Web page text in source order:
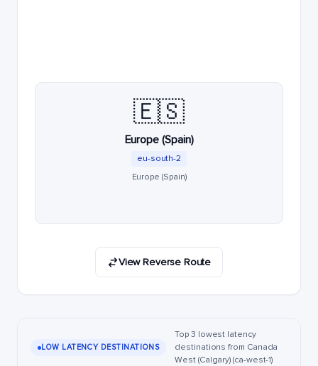
🇪🇸
Europe (Spain)
eu-south-2
Europe (Spain)
View Reverse Route
LOW LATENCY DESTINATIONS
Top 3 lowest latency
destinations from Canada
West (Calgary) (ca-west-1)